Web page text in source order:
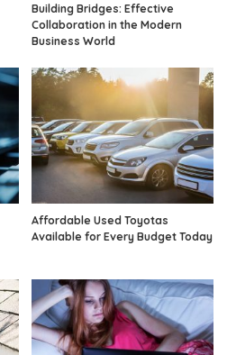
Building Bridges: Effective
Collaboration in the Modern
Business World
Affordable Used Toyotas
Available for Every Budget Today